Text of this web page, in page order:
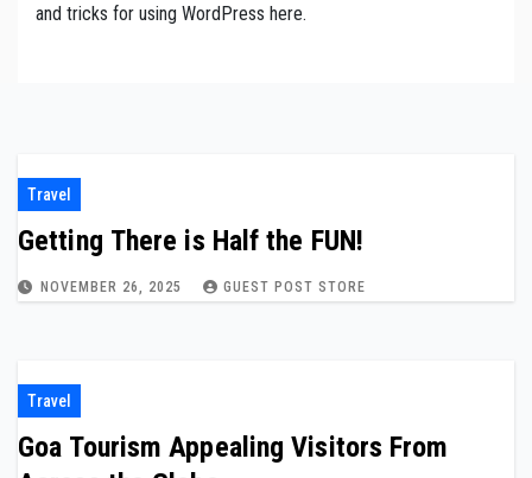
and tricks for using WordPress here.
Travel
Getting There is Half the FUN!
NOVEMBER 26, 2025 GUEST POST STORE
Travel
Goa Tourism Appealing Visitors From